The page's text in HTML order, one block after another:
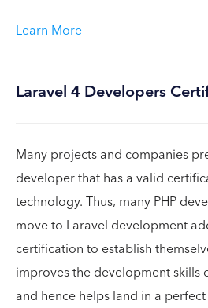
Learn More
Laravel 4 Developers
Many projects and companies
developer that has a valid
technology. Thus, many PHP
move to Laravel development
certification to establish
improves the development
and hence helps land in a